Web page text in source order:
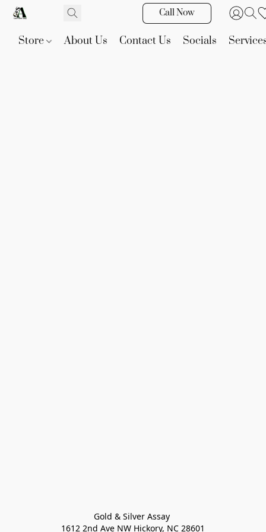
Call Now
Store About Us Contact Us Socials
Gold & Silver Assay
1612 2nd Ave NW Hickory, NC 28601